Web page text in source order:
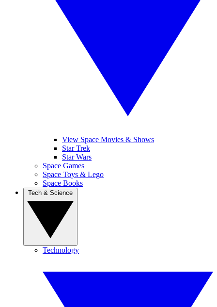
View Space Movies & Shows
Star Trek
Star Wars
Space Games
Space Toys & Lego
Space Books
Technology